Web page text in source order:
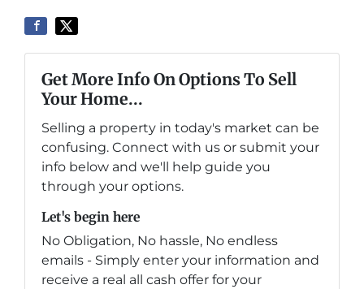
Get More Info On Options To Sell
Your Home...
Selling a property in today's market can be
confusing. Connect with us or submit your
info below and we'll help guide you
through your options.
Let's begin here
No Obligation, No hassle, No endless
emails - Simply enter your information and
receive a real all cash offer for your